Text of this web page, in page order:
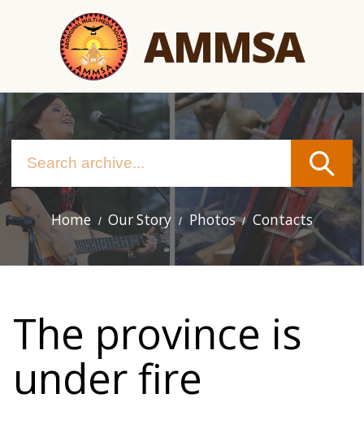
AMMSA
Main
navigation
Home Our Story Photos Contacts
The province is
under fire